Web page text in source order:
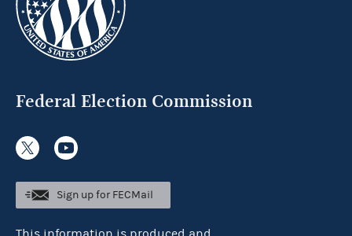
Federal Election Commission
Sign up for FECMail